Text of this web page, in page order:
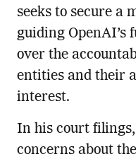
seeks to secure a
guiding OpenAI’s
over the
entities and their
interest.
In his court
concerns about